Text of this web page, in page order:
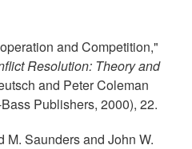
and Competition,"
Resolution: Theory and
and Peter Coleman
Publishers, 2000), 22.
M. Saunders and John W.